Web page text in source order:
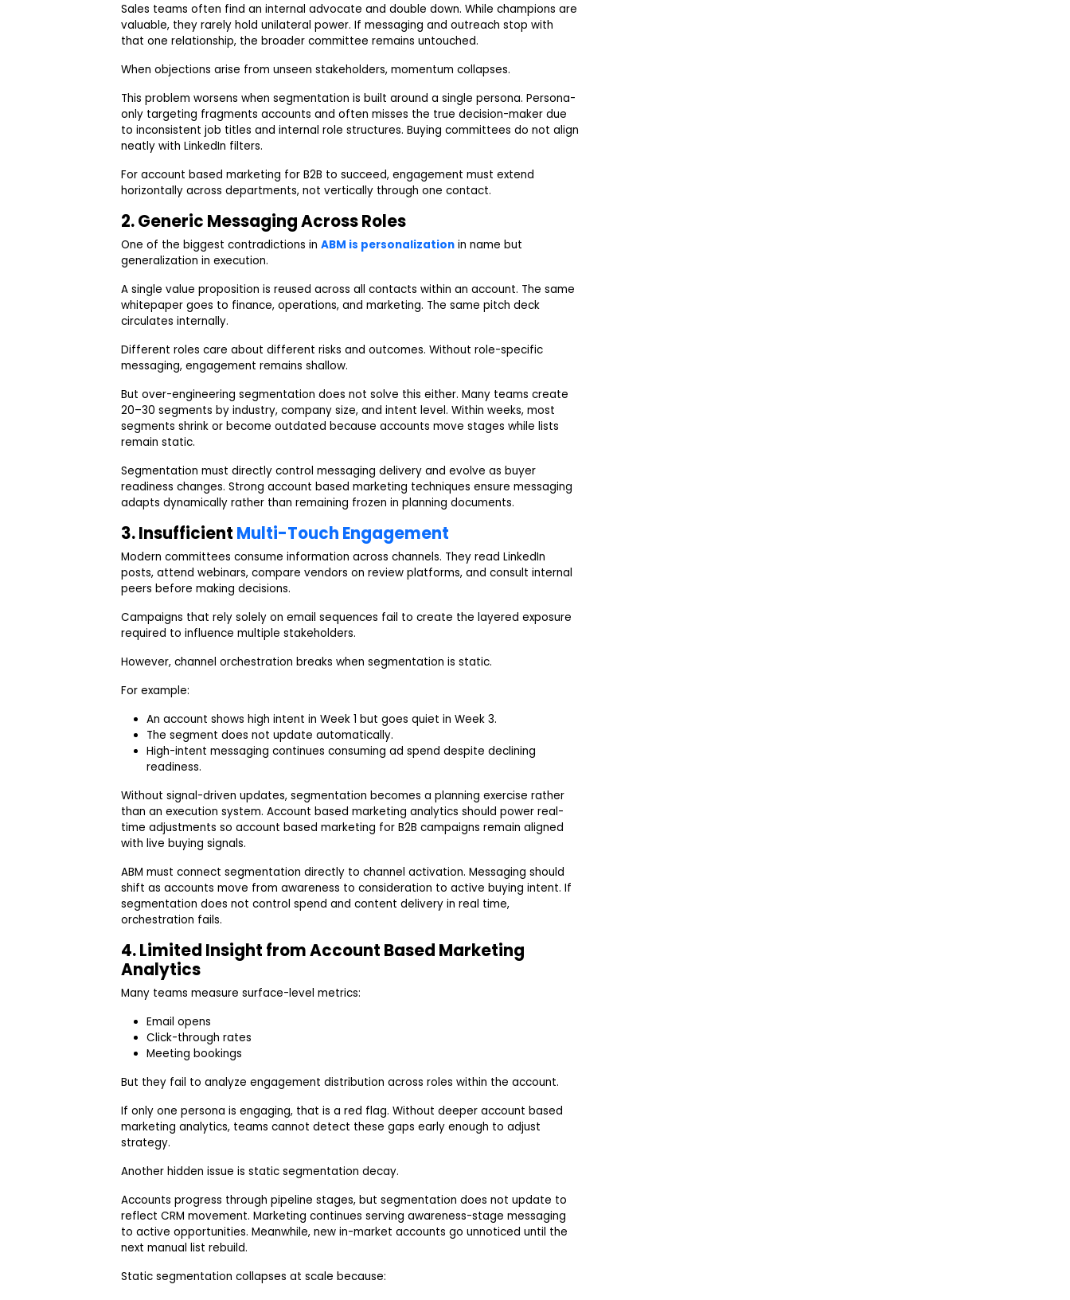
Sales teams often find an internal advocate and double down. While champions are
valuable, they rarely hold unilateral power. If messaging and outreach stop with
that one relationship, the broader committee remains untouched.
When objections arise from unseen stakeholders, momentum collapses.
This problem worsens when segmentation is built around a single persona. Persona-
only targeting fragments accounts and often misses the true decision-maker due
to inconsistent job titles and internal role structures. Buying committees do not align
neatly with LinkedIn filters.
For account based marketing for B2B to succeed, engagement must extend
horizontally across departments, not vertically through one contact.
2. Generic Messaging Across Roles
One of the biggest contradictions in ABM is personalization in name but
generalization in execution.
A single value proposition is reused across all contacts within an account. The same
whitepaper goes to finance, operations, and marketing. The same pitch deck
circulates internally.
Different roles care about different risks and outcomes. Without role-specific
messaging, engagement remains shallow.
But over-engineering segmentation does not solve this either. Many teams create
20–30 segments by industry, company size, and intent level. Within weeks, most
segments shrink or become outdated because accounts move stages while lists
remain static.
Segmentation must directly control messaging delivery and evolve as buyer
readiness changes. Strong account based marketing techniques ensure messaging
adapts dynamically rather than remaining frozen in planning documents.
3. Insufficient Multi-Touch Engagement
Modern committees consume information across channels. They read LinkedIn
posts, attend webinars, compare vendors on review platforms, and consult internal
peers before making decisions.
Campaigns that rely solely on email sequences fail to create the layered exposure
required to influence multiple stakeholders.
However, channel orchestration breaks when segmentation is static.
For example:
An account shows high intent in Week 1 but goes quiet in Week 3.
The segment does not update automatically.
High-intent messaging continues consuming ad spend despite declining
readiness.
Without signal-driven updates, segmentation becomes a planning exercise rather
than an execution system. Account based marketing analytics should power real-
time adjustments so account based marketing for B2B campaigns remain aligned
with live buying signals.
ABM must connect segmentation directly to channel activation. Messaging should
shift as accounts move from awareness to consideration to active buying intent. If
segmentation does not control spend and content delivery in real time,
orchestration fails.
4. Limited Insight from Account Based Marketing
Analytics
Many teams measure surface-level metrics:
Email opens
Click-through rates
Meeting bookings
But they fail to analyze engagement distribution across roles within the account.
If only one persona is engaging, that is a red flag. Without deeper account based
marketing analytics, teams cannot detect these gaps early enough to adjust
strategy.
Another hidden issue is static segmentation decay.
Accounts progress through pipeline stages, but segmentation does not update to
reflect CRM movement. Marketing continues serving awareness-stage messaging
to active opportunities. Meanwhile, new in-market accounts go unnoticed until the
next manual list rebuild.
Static segmentation collapses at scale because: